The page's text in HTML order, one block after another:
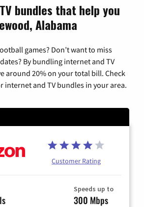
bundles that help you
Alabama
games? Don’t want to miss
By bundling internet and TV
around 20% on your total bill. Check
internet and TV bundles in your area.
Customer Rating
Speeds up to
300 Mbps